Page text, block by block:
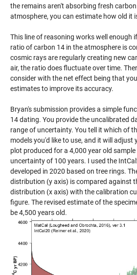
the remains aren't absorbing fresh
atmosphere, you can estimate how old it
This line of reasoning works well enough
ratio of carbon 14 in the atmosphere is
cosmic rays are regularly creating new
air, the ratio does fluctuate over time.
consider with the net effect being that
estimates to improve its accuracy.
Bryan's submission provides a simple
14 dating. You provide the uncalibrated
range of uncertainty. You tell it which of
models you'd like to use, and it will adjust
plot produced for a 4,000 year old
uncertainty of 100 years. I used the
developed in 2020 based on tree rings.
distribution (y axis) is compared against
distribution (x axis) with the calibration
figure. The revised estimate of the
be 4,500 years old.